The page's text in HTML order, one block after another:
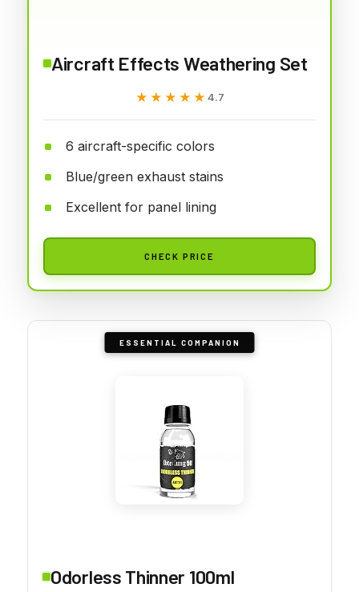
Aircraft Effects Weathering Set
★★★★★
★★★★★ 4.7
6 aircraft-specific colors
Blue/green exhaust stains
Excellent for panel lining
CHECK PRICE
ESSENTIAL COMPANION
Odorless Thinner 100ml